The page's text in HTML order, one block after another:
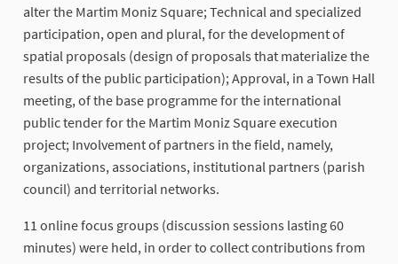
alter the Martim Moniz Square; Technical and specialized
participation, open and plural, for the development of
spatial proposals (design of proposals that materialize the
results of the public participation); Approval, in a Town Hall
meeting, of the base programme for the international
public tender for the Martim Moniz Square execution
project; Involvement of partners in the field, namely,
organizations, associations, institutional partners (parish
council) and territorial networks.
11 online focus groups (discussion sessions lasting 60
minutes) were held, in order to collect contributions from